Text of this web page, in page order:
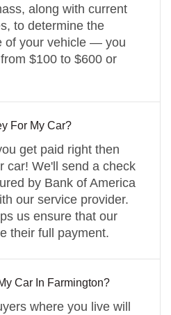
along with current
to determine the
of your vehicle — you
$100 to $600 or
For My Car?
get paid right then
car! We'll send a check
by Bank of America
our service provider.
us ensure that our
their full payment.
Car In Farmington?
where you live will